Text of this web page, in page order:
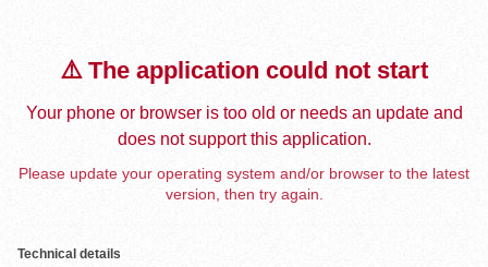
⚠️ The application could not start
Your phone or browser is too old or needs an update and
does not support this application.
Please update your operating system and/or browser to the latest
version, then try again.
Technical details